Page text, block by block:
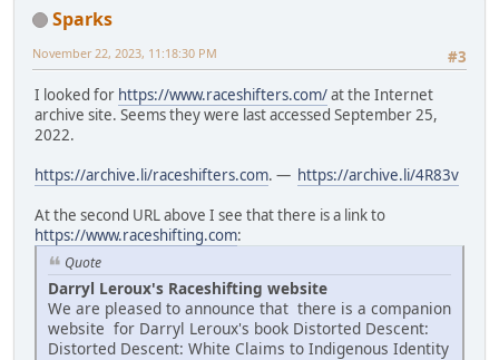
Sparks
#3
November 22, 2023, 11:18:30 PM
I looked for https://www.raceshifters.com/at the Internet
archive site. Seems they were last accessed September 25,
2022.
https://archive.li/raceshifters.com. — https://archive.li/4R83v
At the second URL above I see that there is a link to
https://www.raceshifting.com:
Quote
Darryl Leroux's Raceshifting website
We are pleased to announce that there is a companion
website for Darryl Leroux's book Distorted Descent:
Distorted Descent: White Claims to Indigenous Identity